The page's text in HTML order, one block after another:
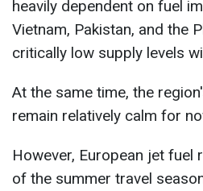
heavily dependent on fuel
Vietnam, Pakistan, and the
critically low supply levels
At the same time, the
remain relatively calm for
However, European jet fuel
of the summer travel